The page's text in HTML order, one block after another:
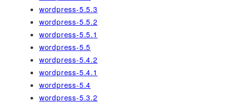
wordpress-5.5.3
wordpress-5.5.2
wordpress-5.5.1
wordpress-5.5
wordpress-5.4.2
wordpress-5.4.1
wordpress-5.4
wordpress-5.3.2